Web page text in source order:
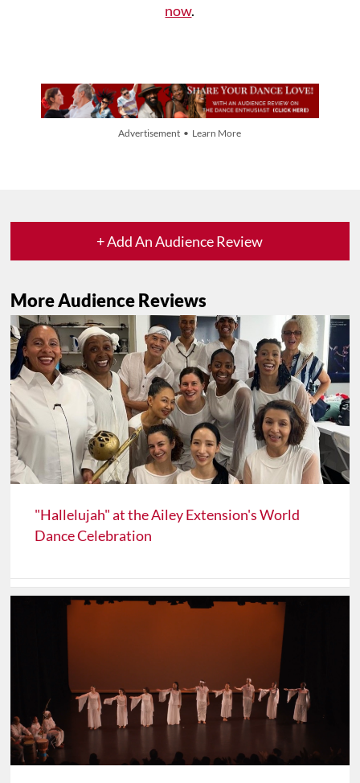
now.
Advertisement • Learn More
+ Add An Audience Review
More Audience Reviews
"Hallelujah" at the Ailey Extension's World
Dance Celebration